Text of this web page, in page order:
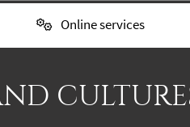
Online services